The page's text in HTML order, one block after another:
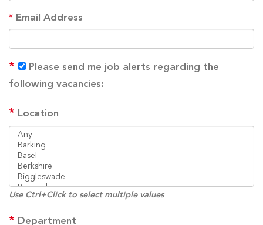
* Email Address
*
Please send me job alerts regarding the
following vacancies:
* Location
Use Ctrl+Click to select multiple values
* Department